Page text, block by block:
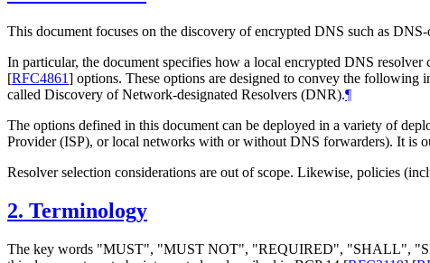
This document focuses on the discovery of encrypted DNS such as
In particular, the document specifies how a local encrypted DNS
[RFC4861] options. These options are designed to convey the following
called Discovery of Network-designated Resolvers (DNR).¶
The options defined in this document can be deployed in a variety of
Provider (ISP), or local networks with or without DNS forwarders). It is
Resolver selection considerations are out of scope. Likewise, policies
2. Terminology
The key words "MUST", "MUST NOT", "REQUIRED", "SHALL",